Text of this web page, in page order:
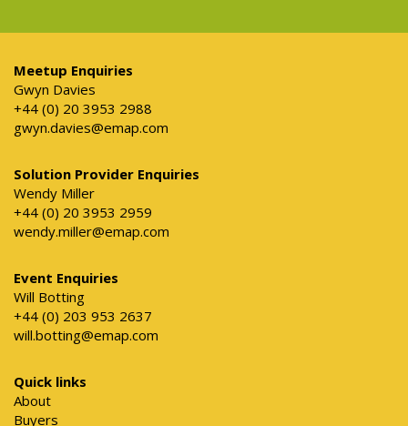
Meetup Enquiries
Gwyn Davies
+44 (0) 20 3953 2988
gwyn.davies@emap.com
Solution Provider Enquiries
Wendy Miller
+44 (0) 20 3953 2959
wendy.miller@emap.com
Event Enquiries
Will Botting
+44 (0) 203 953 2637
will.botting@emap.com
Quick links
About
Buyers